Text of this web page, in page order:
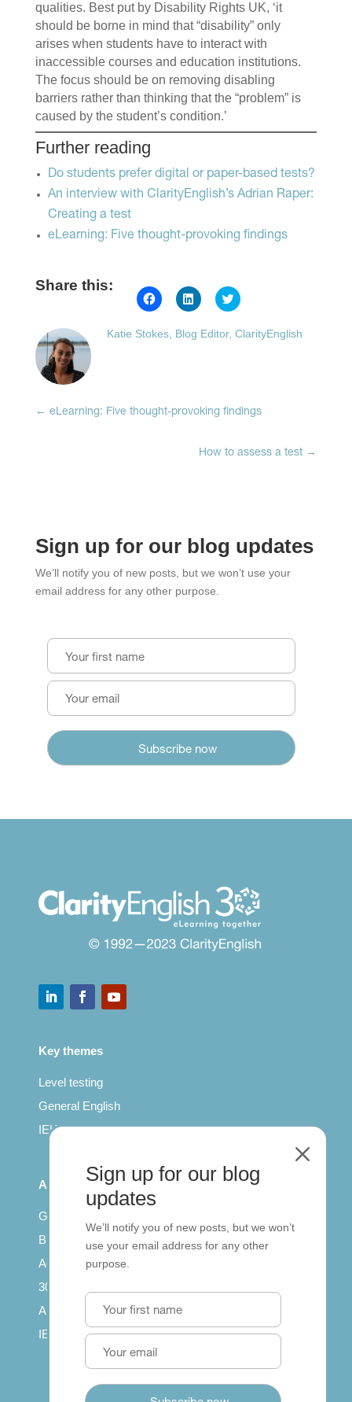
qualities. Best put by Disability Rights UK, ‘it
should be borne in mind that “disability” only
arises when students have to interact with
inaccessible courses and education institutions.
The focus should be on removing disabling
barriers rather than thinking that the “problem” is
caused by the student’s condition.’
Further reading
Do students prefer digital or paper-based tests?
An interview with ClarityEnglish’s Adrian Raper:
Creating a test
eLearning: Five thought-provoking findings
Share this:
Click
to
Facebook
Click
to
on
LinkedIn
Click
to
on
Twitter
Katie Stokes, Blog Editor, ClarityEnglish
← eLearning: Five thought-provoking findings
How to assess a test →
Sign up for our blog updates
We’ll notify you of new posts, but we won’t use your
email address for any other purpose.
Key themes
Level testing
General English
IELTS for teachers
All Series
Getting published
British Council: IELTS
Access with SCORM
30 years of Clarity
Arrivals in English
IELTS Tips
Sign up for our blog
updates
We’ll notify you of new posts, but we won’t
use your email address for any other
purpose.
M